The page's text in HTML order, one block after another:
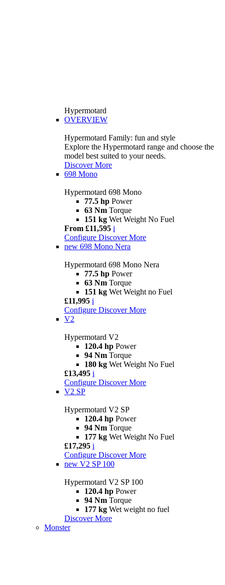
Hypermotard
OVERVIEW
Hypermotard Family: fun and style
Explore the Hypermotard range and choose the
model best suited to your needs.
Discover More
698 Mono
Hypermotard 698 Mono
77.5 hp Power
63 Nm Torque
151 kg Wet Weight No Fuel
From £11,595 i
Configure Discover More
new 698 Mono Nera
Hypermotard 698 Mono Nera
77.5 hp Power
63 Nm Torque
151 kg Wet Weight no Fuel
£11,995 i
Configure Discover More
V2
Hypermotard V2
120.4 hp Power
94 Nm Torque
180 kg Wet Weight No Fuel
£13,495 i
Configure Discover More
V2 SP
Hypermotard V2 SP
120.4 hp Power
94 Nm Torque
177 kg Wet Weight No Fuel
£17,295 i
Configure Discover More
new V2 SP 100
Hypermotard V2 SP 100
120.4 hp Power
94 Nm Torque
177 kg Wet weight no fuel
Discover More
Monster